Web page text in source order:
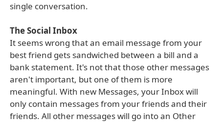
single conversation.
The Social Inbox
It seems wrong that an email message from your
best friend gets sandwiched between a bill and a
bank statement. It's not that those other messages
aren't important, but one of them is more
meaningful. With new Messages, your Inbox will
only contain messages from your friends and their
friends. All other messages will go into an Other